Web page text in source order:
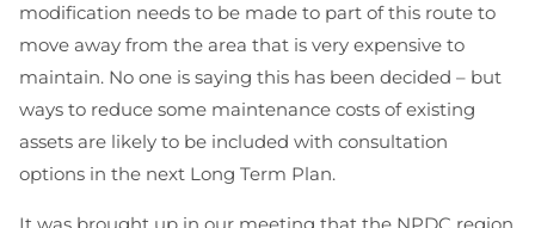
modification needs to be made to part of this route to
move away from the area that is very expensive to
maintain. No one is saying this has been decided – but
ways to reduce some maintenance costs of existing
assets are likely to be included with consultation
options in the next Long Term Plan.